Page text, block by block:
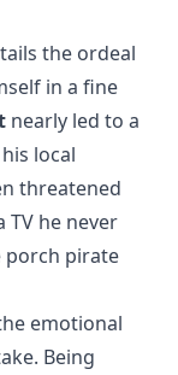
the ordeal
in a fine
nearly led to a
local
threatened
TV he never
porch pirate
emotional
Being